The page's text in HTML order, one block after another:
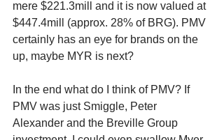
mere $221.3mill and it is now valued at
$447.4mill (approx. 28% of BRG). PMV
certainly has an eye for brands on the
up, maybe MYR is next?
In the end what do I think of PMV? If
PMV was just Smiggle, Peter
Alexander and the Breville Group